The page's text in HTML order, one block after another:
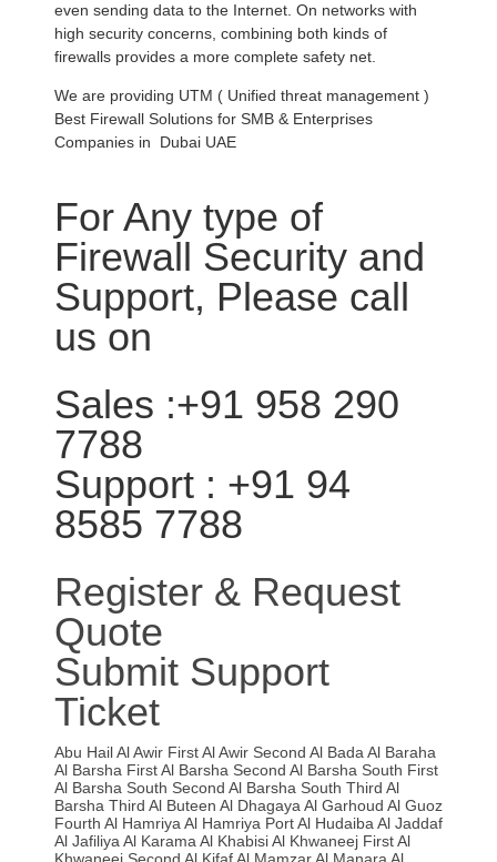
even sending data to the Internet. On networks with
high security concerns, combining both kinds of
firewalls provides a more complete safety net.
We are providing UTM ( Unified threat management )
Best Firewall Solutions for SMB & Enterprises
Companies in Dubai UAE
For Any type of
Firewall Security and
Support, Please call
us on
Sales :+91 958 290
7788
Support : +91 94
8585 7788
Register & Request
Quote
Submit Support
Ticket
Abu HailAl Awir FirstAl Awir Second Al Bada Al Baraha
Al Barsha FirstAl Barsha Second Al Barsha South First
Al Barsha South Second Al Barsha South Third Al
Barsha Third Al Buteen Al Dhagaya Al Garhoud Al Guoz
Fourth Al Hamriya Al Hamriya PortAl Hudaiba Al Jaddaf
Al Jafiliya Al Karama Al KhabisiAl Khwaneej FirstAl